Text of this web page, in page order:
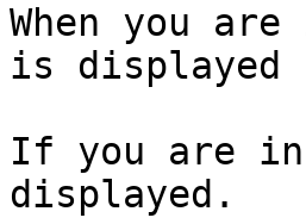
When you
is displayed
If you are in
displayed.